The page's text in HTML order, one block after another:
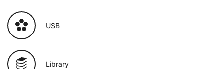
USB
Library